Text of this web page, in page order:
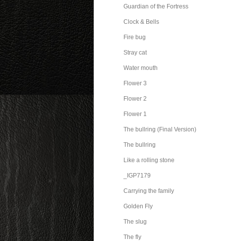
Guardian of the Fortress
Clock & Bells
Fire bug
Stray cat
Water mouth
Flower 3
Flower 2
Flower 1
The bullring (Final Version)
The bullring
Like a rolling stone
_IGP7179
Carrying the family
Golden Fly
The slug
The fly